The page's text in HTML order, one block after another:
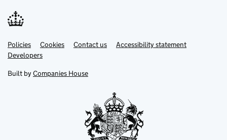
Support links
PoliciesLink
opens
in
tab
Cookies Contact usLinkAccessibility statement
DevelopersLink
in
new
Built by Companies House